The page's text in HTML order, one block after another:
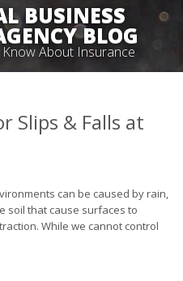
BUSINESS
BLOG
About Insurance
Slips & Falls at
can be caused by rain,
soil that cause surfaces to
While we cannot control